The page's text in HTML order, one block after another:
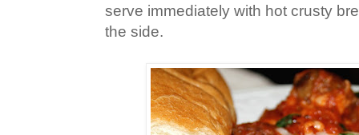
serve immediately with hot crusty
the side.